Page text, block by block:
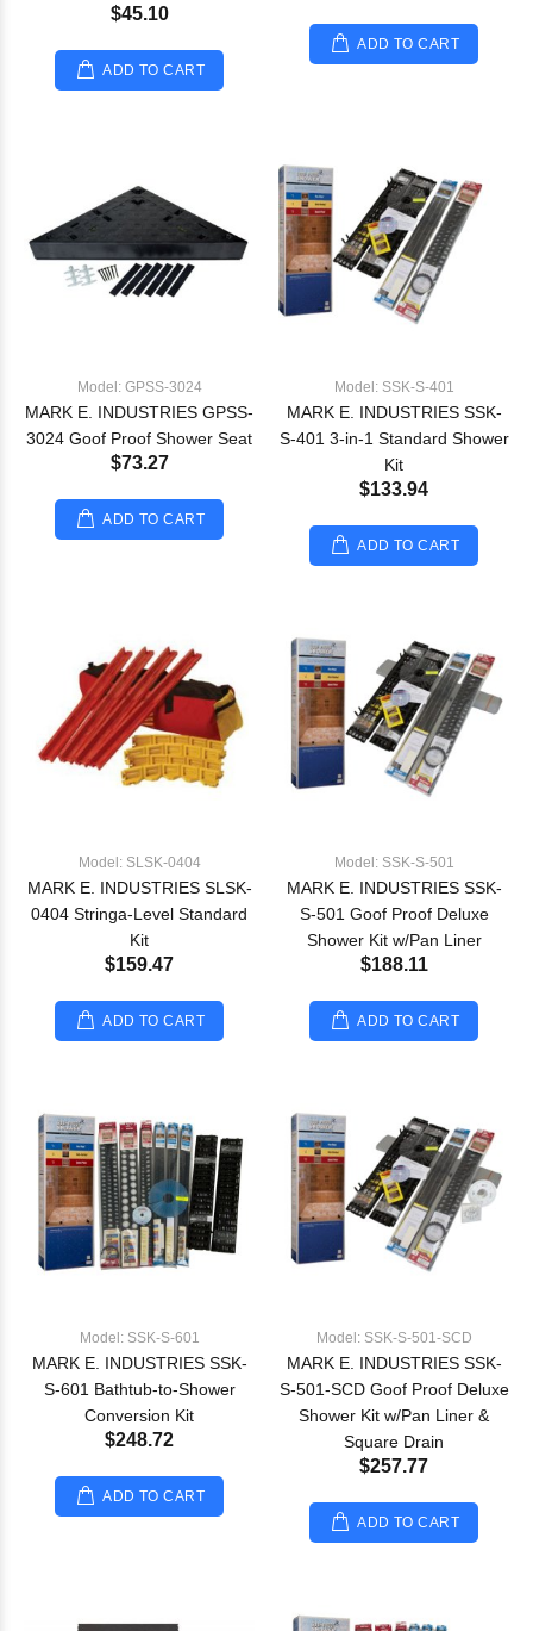
$45.10
ADD TO CART
ADD TO CART
Model: GPSS-3024
MARK E. INDUSTRIES GPSS-
3024 Goof Proof Shower Seat
$73.27
ADD TO CART
Model: SSK-S-401
MARK E. INDUSTRIES SSK-
S-401 3-in-1 Standard Shower
Kit
$133.94
ADD TO CART
Model: SLSK-0404
MARK E. INDUSTRIES SLSK-
0404 Stringa-Level Standard
Kit
$159.47
ADD TO CART
Model: SSK-S-501
MARK E. INDUSTRIES SSK-
S-501 Goof Proof Deluxe
Shower Kit w/Pan Liner
$188.11
ADD TO CART
Model: SSK-S-601
MARK E. INDUSTRIES SSK-
S-601 Bathtub-to-Shower
Conversion Kit
$248.72
ADD TO CART
Model: SSK-S-501-SCD
MARK E. INDUSTRIES SSK-
S-501-SCD Goof Proof Deluxe
Shower Kit w/Pan Liner &
Square Drain
$257.77
ADD TO CART